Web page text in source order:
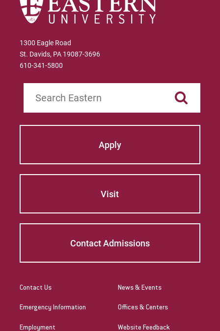
1300 Eagle Road
St. Davids, PA 19087-3696
610-341-5800
Apply
Visit
Contact Admissions
Contact Us
Emergency Information
Employment
News & Events
Offices & Centers
Website Feedback